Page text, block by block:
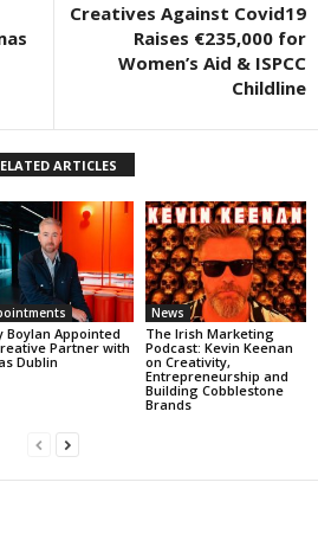
Creatives Against Covid19
Raises €235,000 for
Women’s Aid & ISPCC
Childline
ARTICLES
Boylan Appointed
Partner with
Dublin
News
The Irish Marketing
Podcast: Kevin Keenan
on Creativity,
Entrepreneurship and
Building Cobblestone
Brands